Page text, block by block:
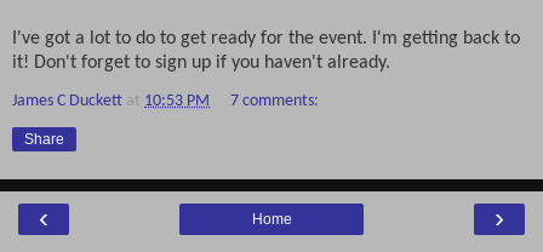
I've got a lot to do to get ready for the event. I'm getting back to
it! Don't forget to sign up if you haven't already.
James C Duckett at 10:53 PM 7 comments:
Share
‹ ›
Home